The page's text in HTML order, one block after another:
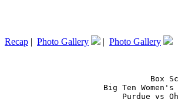
Recap | Photo Gallery | Photo Gallery
Box
Big Ten Women's
Purdue vs